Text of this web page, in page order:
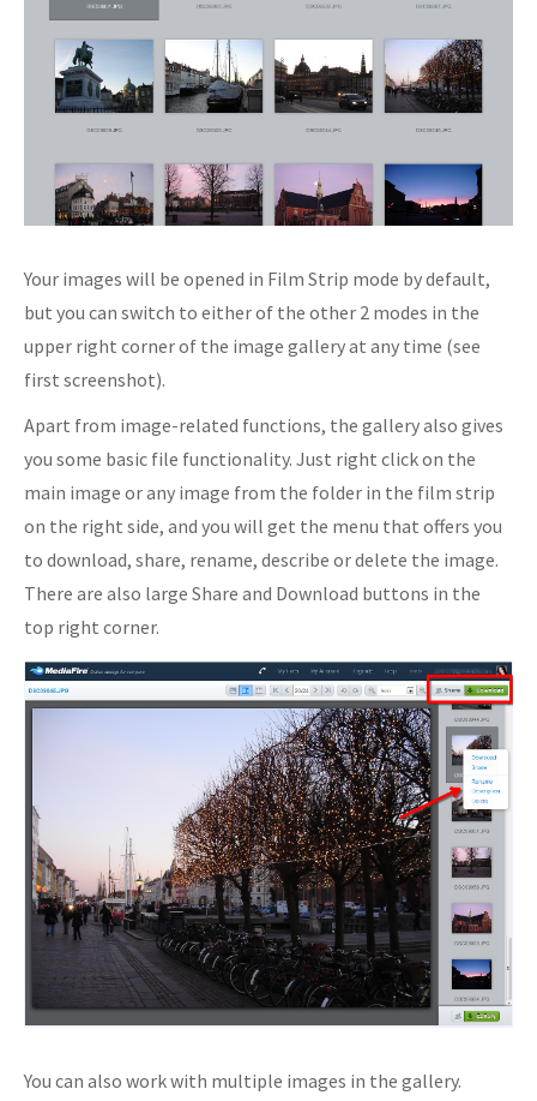
Your images will be opened in Film Strip mode by default,
but you can switch to either of the other 2 modes in the
upper right corner of the image gallery at any time (see
first screenshot).
Apart from image-related functions, the gallery also gives
you some basic file functionality. Just right click on the
main image or any image from the folder in the film strip
on the right side, and you will get the menu that offers you
to download, share, rename, describe or delete the image.
There are also large Share and Download buttons in the
top right corner.
You can also work with multiple images in the gallery.